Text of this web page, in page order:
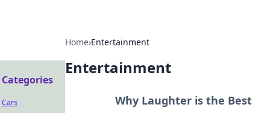
Home›Entertainment
Entertainment
Why Laughter is the Best
Categories
Cars